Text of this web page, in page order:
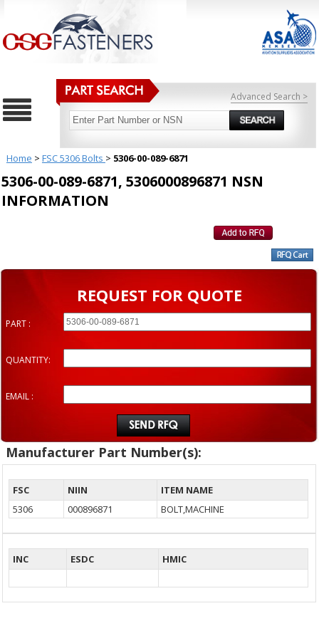
Advanced Search >
Home > FSC 5306 Bolts > 5306-00-089-6871
5306-00-089-6871, 5306000896871 NSN
INFORMATION
REQUEST FOR QUOTE
PART :
QUANTITY:
EMAIL :
Manufacturer Part Number(s):
FSC NIIN
ITEM NAME
5306
000896871 BOLT,MACHINE
INC ESDC HMIC